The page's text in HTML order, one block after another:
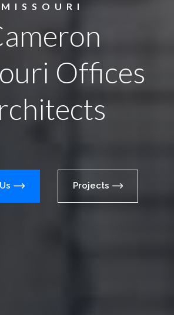
Offices
MISSOURI
Projects